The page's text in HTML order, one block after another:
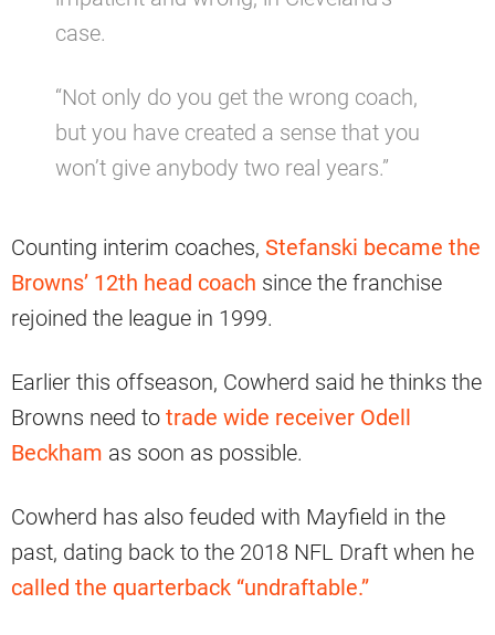
case.
“Not only do you get the wrong coach,
but you have created a sense that you
won’t give anybody two real years.”
Counting interim coaches, Stefanski became the
Browns’ 12th head coach since the franchise
rejoined the league in 1999.
Earlier this offseason, Cowherd said he thinks the
Browns need to trade wide receiver Odell
Beckham as soon as possible.
Cowherd has also feuded with Mayfield in the
past, dating back to the 2018 NFL Draft when he
called the quarterback “undraftable.”